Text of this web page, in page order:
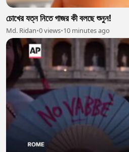
চোখের যত্ন নিতে গাজর কী বলছে শুনুন!
Md. Ridan•0 views•10 minutes ago